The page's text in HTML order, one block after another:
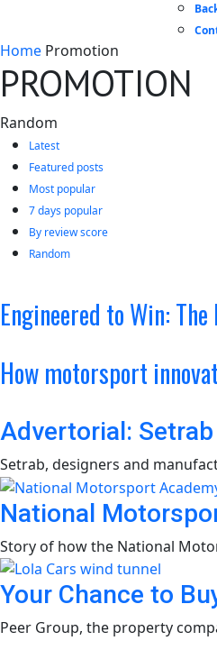
Home Promotion
PROMOTION
Random
Latest
Featured posts
Most popular
7 days popular
By review score
Random
Engineered to Win:
How motorsport
Advertorial:
Setrab, designers and
National
Story of how the National
Your Chance to
Peer Group, the property